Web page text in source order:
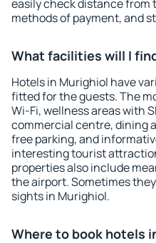
easily check distance
methods of payment, and
What facilities will I
Hotels in Murighiol have
fitted for the guests. The
Wi-Fi, wellness areas with
commercial centre, dining
free parking, and
interesting tourist
properties also include
the airport. Sometimes
sights in Murighiol.
Where to book hotels